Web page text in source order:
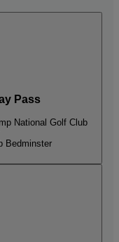
Pass
National Golf Club
Bedminster